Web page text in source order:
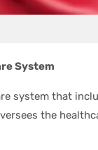
System
system that
the